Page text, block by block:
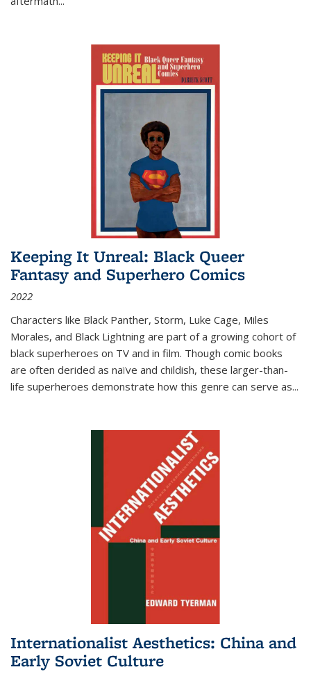
Keeping It Unreal: Black Queer
Fantasy and Superhero Comics
2022
Characters like Black Panther, Storm, Luke Cage, Miles
Morales, and Black Lightning are part of a growing cohort of
black superheroes on TV and in film. Though comic books
are often derided as naïve and childish, these larger-than-
life superheroes demonstrate how this genre can serve as...
Internationalist Aesthetics: China and
Early Soviet Culture